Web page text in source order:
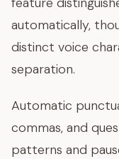
automatically,
distinct voice
separation.
Automatic
commas, and
patterns and